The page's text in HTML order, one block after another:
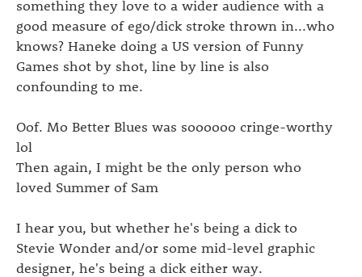
something they love to a wider audience with a
good measure of ego/dick stroke thrown in...who
knows? Haneke doing a US version of Funny
Games shot by shot, line by line is also
confounding to me.
Oof. Mo Better Blues was soooooo cringe-worthy
lol
Then again, I might be the only person who
loved Summer of Sam
I hear you, but whether he's being a dick to
Stevie Wonder and/or some mid-level graphic
designer, he's being a dick either way.